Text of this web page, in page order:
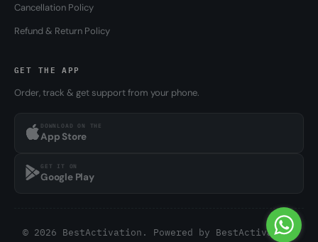
Cancellation Policy
Refund & Return Policy
GET THE APP
Order, track & get support from your phone.
DOWNLOAD ON THE
App Store
GET IT ON
Google Play
© 2026 BestActivation. Powered by BestActivation